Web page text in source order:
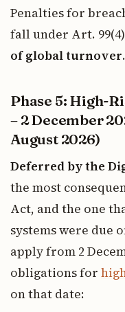
Penalties for
fall under Art.
of global turnover.
Phase 5: High-
– 2 December
August 2026)
Deferred by the
the most
Act, and the one
systems were due
apply from 2
obligations for
on that date: